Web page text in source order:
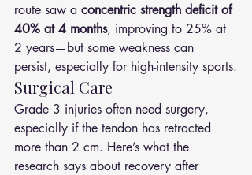
route saw a concentric strength deficit of
40% at 4 months, improving to 25% at
2 years—but some weakness can
persist, especially for high-intensity sports.
Surgical Care
Grade 3 injuries often need surgery,
especially if the tendon has retracted
more than 2 cm. Here’s what the
research says about recovery after